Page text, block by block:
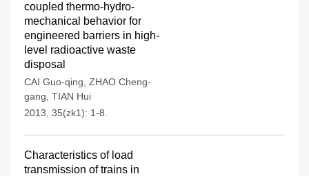
coupled thermo-hydro-
mechanical behavior for
engineered barriers in high-
level radioactive waste
disposal
CAI Guo-qing ZHAO Cheng-
gang TIAN Hui
2013, 35(zk1): 1-8.
Characteristics of load
transmission of trains in